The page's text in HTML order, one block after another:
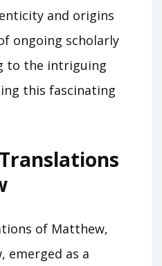
and origins
ongoing scholarly
to the intriguing
this fascinating
of Matthew,
emerged as a